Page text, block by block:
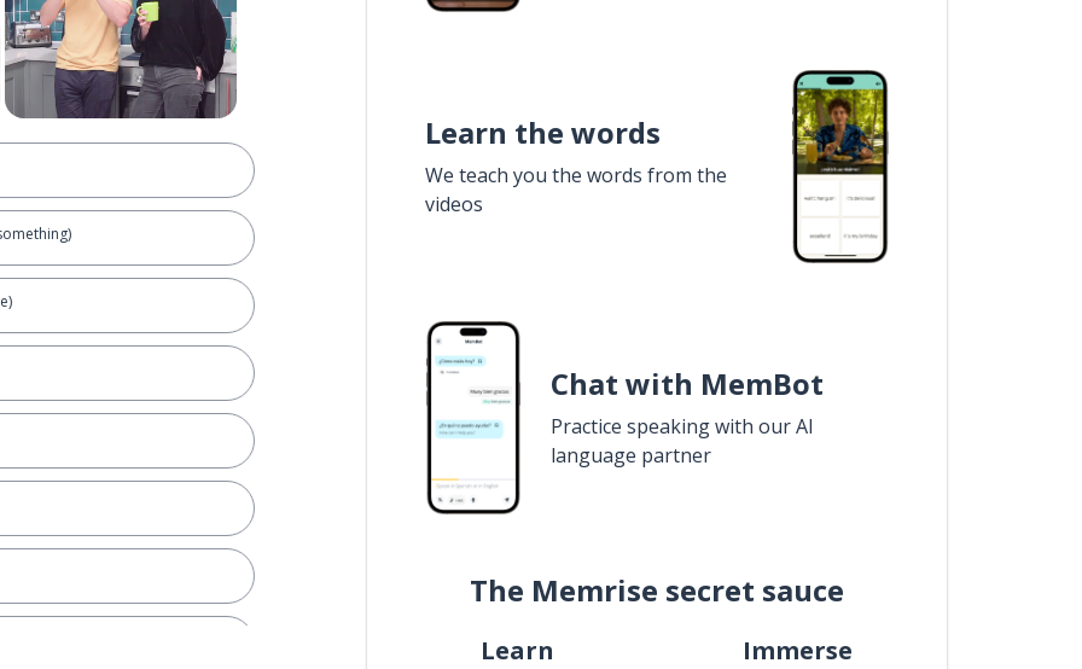
Learn the words
We teach you the words from the
videos
Chat with MemBot
Practice speaking with our AI
language partner
The Memrise secret sauce
Learn Immerse